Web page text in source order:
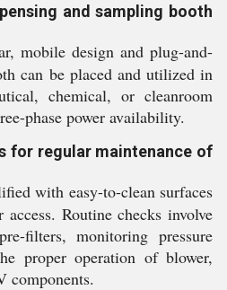
and sampling booth
mobile design and plug-and-
can be placed and utilized in
chemical, or cleanroom
phase power availability.
for regular maintenance of
with easy-to-clean surfaces
Routine checks involve
filters, monitoring pressure
proper operation of blower,
components.